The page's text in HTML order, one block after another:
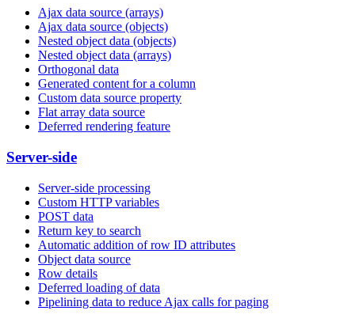
Ajax data source (arrays)
Ajax data source (objects)
Nested object data (objects)
Nested object data (arrays)
Orthogonal data
Generated content for a column
Custom data source property
Flat array data source
Deferred rendering feature
Server-side
Server-side processing
Custom HTTP variables
POST data
Return key to search
Automatic addition of row ID attributes
Object data source
Row details
Deferred loading of data
Pipelining data to reduce Ajax calls for paging